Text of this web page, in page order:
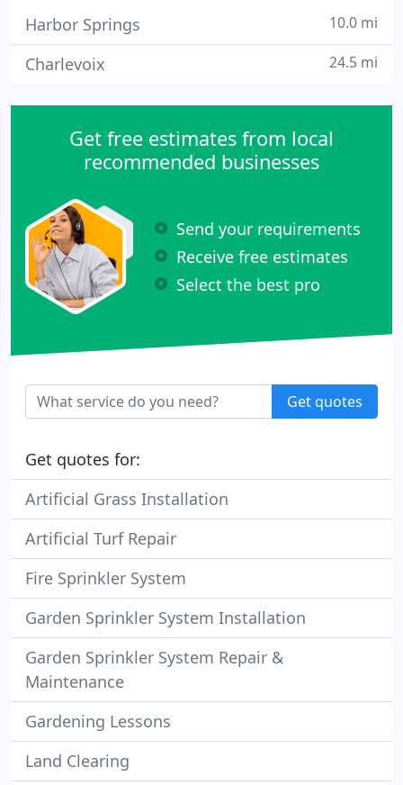
Harbor Springs 10.0 mi
Charlevoix 24.5 mi
Get free estimates from local
recommended businesses
Send your requirements
Receive free estimates
Select the best pro
Get quotes
Get quotes for:
Artificial Grass Installation
Artificial Turf Repair
Fire Sprinkler System
Garden Sprinkler System Installation
Garden Sprinkler System Repair &
Maintenance
Gardening Lessons
Land Clearing